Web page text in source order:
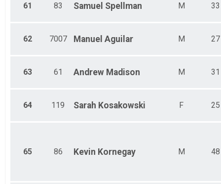
61 83 Samuel Spellman M 33
62 7007 Manuel Aguilar M 27
63 61 Andrew Madison M 31
64 119 Sarah Kosakowski F 25
65 86 Kevin Kornegay M 48